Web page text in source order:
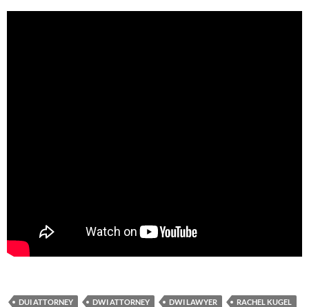
DUI ATTORNEY DWI ATTORNEY DWI LAWYER
RACHEL KUGEL